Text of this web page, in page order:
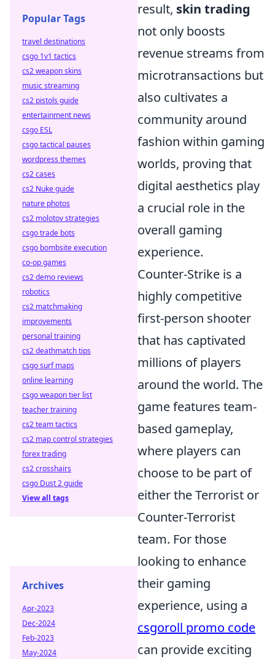
result, skin trading
not only boosts
revenue streams from
microtransactions but
also cultivates a
community around
fashion within gaming
worlds, proving that
digital aesthetics play
a crucial role in the
overall gaming
experience.
Counter-Strike is a
highly competitive
first-person shooter
that has captivated
millions of players
around the world. The
game features team-
based gameplay,
where players can
choose to be part of
either the Terrorist or
Counter-Terrorist
team. For those
looking to enhance
their gaming
experience, using a
csgoroll promo code
can provide exciting
Popular Tags
travel destinations
csgo 1v1 tactics
cs2 weapon skins
music streaming
cs2 pistols guide
entertainment news
csgo ESL
csgo tactical pauses
wordpress themes
cs2 cases
cs2 Nuke guide
nature photos
cs2 molotov strategies
csgo trade bots
csgo bombsite execution
co-op games
cs2 demo reviews
robotics
cs2 matchmaking
improvements
personal training
cs2 deathmatch tips
csgo surf maps
online learning
csgo weapon tier list
teacher training
cs2 team tactics
cs2 map control strategies
forex trading
cs2 crosshairs
csgo Dust 2 guide
View all tags
Archives
Apr-2023
Dec-2024
Feb-2023
May-2024